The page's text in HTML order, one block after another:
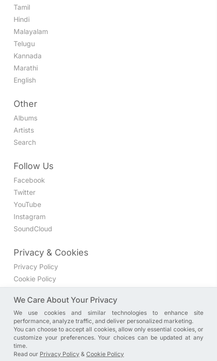
Tamil
Hindi
Malayalam
Telugu
Kannada
Marathi
English
Other
Albums
Artists
Search
Follow Us
Facebook
Twitter
YouTube
Instagram
SoundCloud
Privacy & Cookies
Privacy Policy
Cookie Policy
Join the discussion
We have a Facebook group where you can share directly
with us. Come in and discuss new features, general
problems or questions, or anything else you can think of.
We Care About Your Privacy
We use cookies and similar technologies to enhance site
performance, analyze traffic, and deliver personalized marketing.
You can choose to accept all cookies, allow only essential cookies, or
customize your preferences. Your choices can be updated at any
time.
Read our Privacy Policy & Cookie Policy